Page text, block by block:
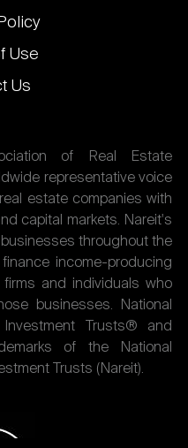
Use
Us
of Real Estate
representative voice
estate companies with
capital markets. Nareit's
throughout the
income-producing
and individuals who
businesses. National
Trusts® and
of the National
Trusts (Nareit).